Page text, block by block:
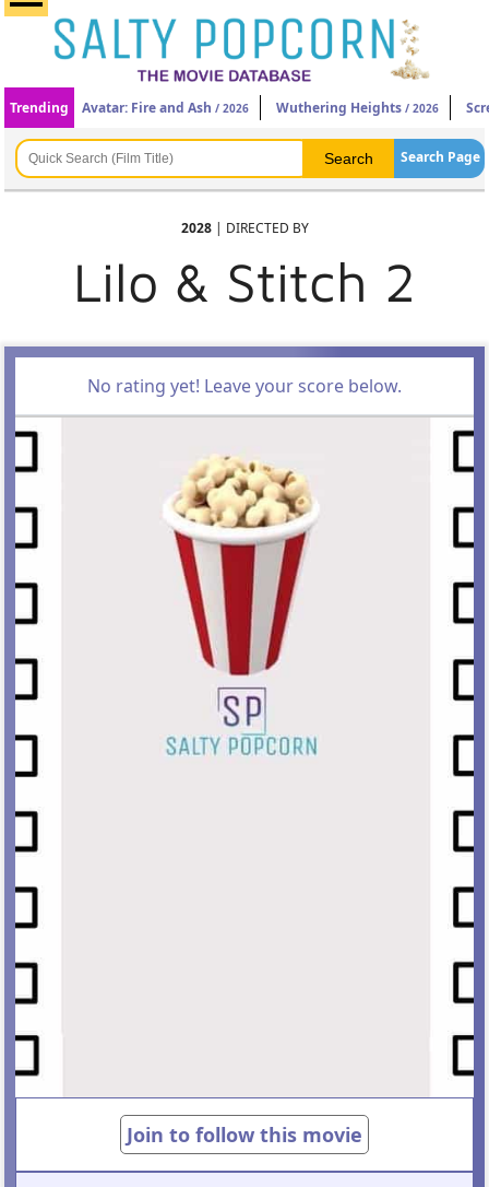
Trending Avatar: Fire and Ash / 2026 Wuthering Heights / 2026
Search Page
2028| DIRECTED BY
Lilo & Stitch 2
No rating yet! Leave your score below.
Join to follow this movie